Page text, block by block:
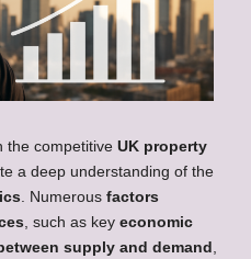
the competitive UK property
a deep understanding of the
. Numerous factors
, such as key economic
supply and demand ,